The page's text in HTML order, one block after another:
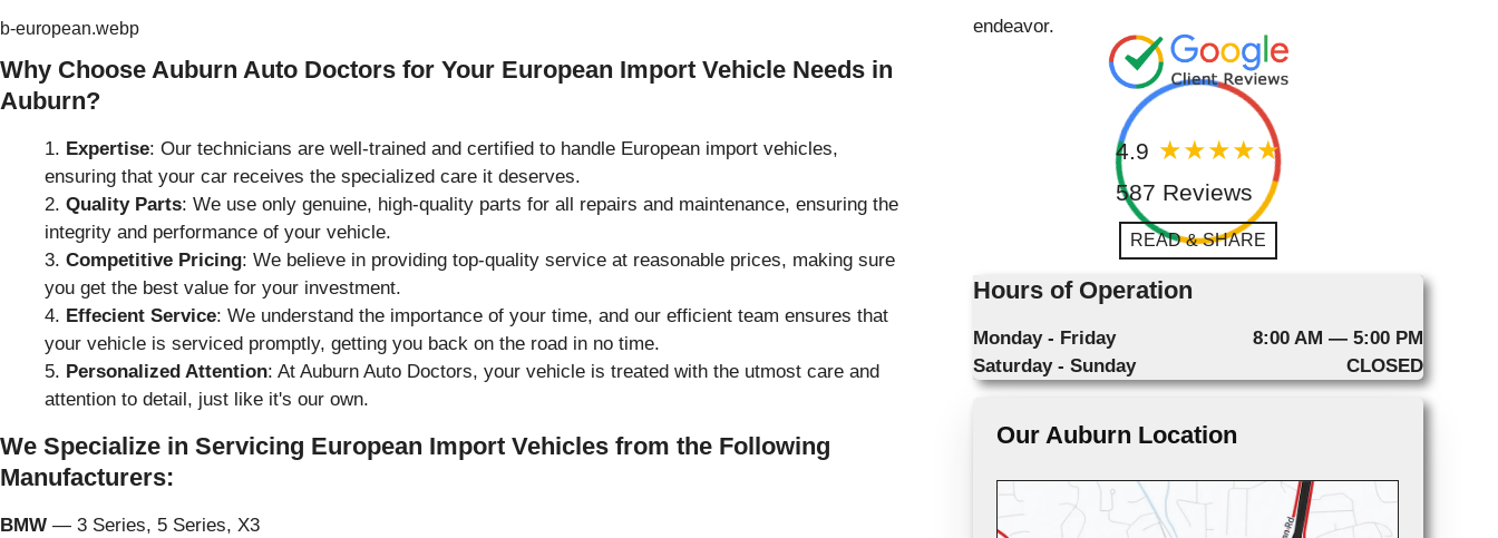
b-european.webp
Why Choose Auburn Auto Doctors for Your European Import Vehicle Needs in
Auburn?
Expertise: Our technicians are well-trained and certified to handle European import vehicles,
ensuring that your car receives the specialized care it deserves.
Quality Parts: We use only genuine, high-quality parts for all repairs and maintenance, ensuring the
integrity and performance of your vehicle.
Competitive Pricing: We believe in providing top-quality service at reasonable prices, making sure
you get the best value for your investment.
Effecient Service: We understand the importance of your time, and our efficient team ensures that
your vehicle is serviced promptly, getting you back on the road in no time.
Personalized Attention: At Auburn Auto Doctors, your vehicle is treated with the utmost care and
attention to detail, just like it's our own.
We Specialize in Servicing European Import Vehicles from the Following
Manufacturers:
BMW — 3 Series, 5 Series, X3
endeavor.
4.9
587 Reviews
READ & SHARE
Hours of Operation
Monday - Friday
8:00 AM — 5:00 PM
Saturday - Sunday
CLOSED
Our Auburn Location